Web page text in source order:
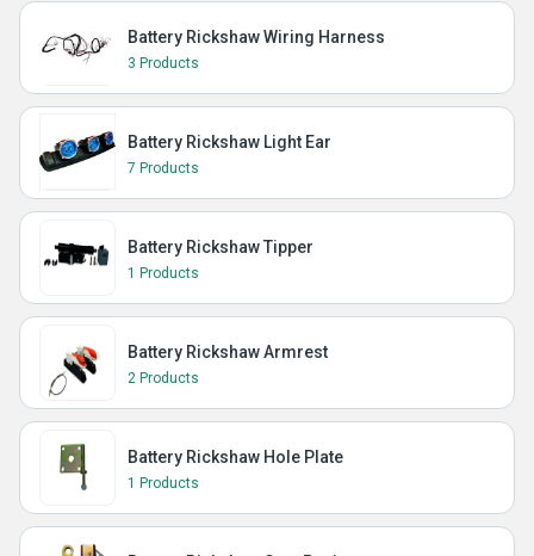
Battery Rickshaw Wiring Harness
3 Products
Battery Rickshaw Light Ear
7 Products
Battery Rickshaw Tipper
1 Products
Battery Rickshaw Armrest
2 Products
Battery Rickshaw Hole Plate
1 Products